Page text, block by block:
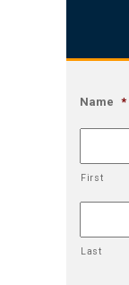
Name *
First
Last